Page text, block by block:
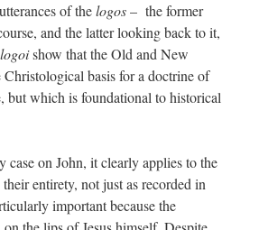
of thelogos– the former
and the latter looking back to it,
logoishow that the Old and New
basis for a doctrine of
but which is foundational to historical
on John, it clearly applies to the
entirety, not just as recorded in
important because the